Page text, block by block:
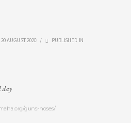
AUGUST 2020 / PUBLISHED IN
day
guns-hoses/